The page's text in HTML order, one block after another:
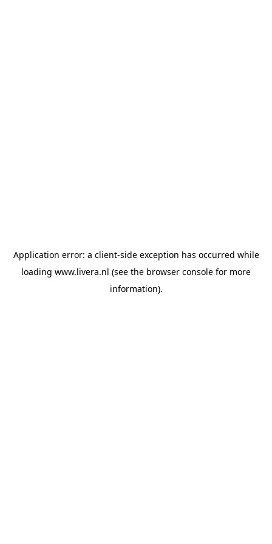
Application error: a client-side exception has occurred while
loading www.livera.nl (see the browser console for more
information).